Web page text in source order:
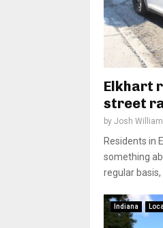
Elkhart
street
by Josh
Residents in
something
regular basis,
Indiana Local